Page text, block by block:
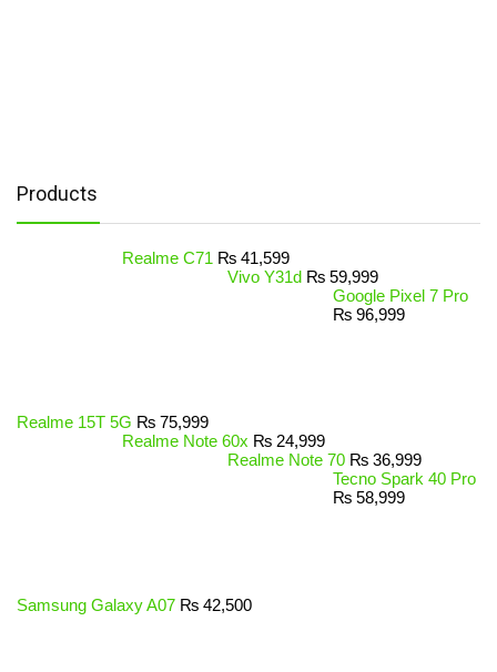
Products
Realme C71 ₨ 41,599
Vivo Y31d ₨ 59,999
Google Pixel 7 Pro
₨ 96,999
Realme 15T 5G ₨ 75,999
Realme Note 60x ₨ 24,999
Realme Note 70 ₨ 36,999
Tecno Spark 40 Pro
₨ 58,999
Samsung Galaxy A07 ₨ 42,500